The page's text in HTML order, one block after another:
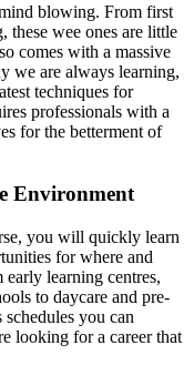
blowing. From first
these wee ones are little
comes with a massive
we are always learning,
techniques for
professionals with a
for the betterment of
Environment
you will quickly learn
for where and
learning centres,
to daycare and pre-
you can
looking for a career that